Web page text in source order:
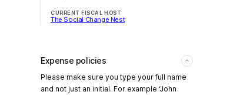
CURRENT FISCAL HOST
The Social Change Nest
Expense policies
Please make sure you type your full name
and not just an initial. For example ‘John